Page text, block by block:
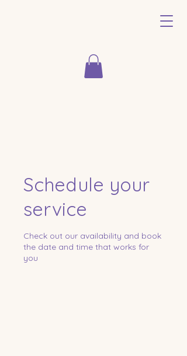
Schedule your
service
Check out our availability and book
the date and time that works for
you